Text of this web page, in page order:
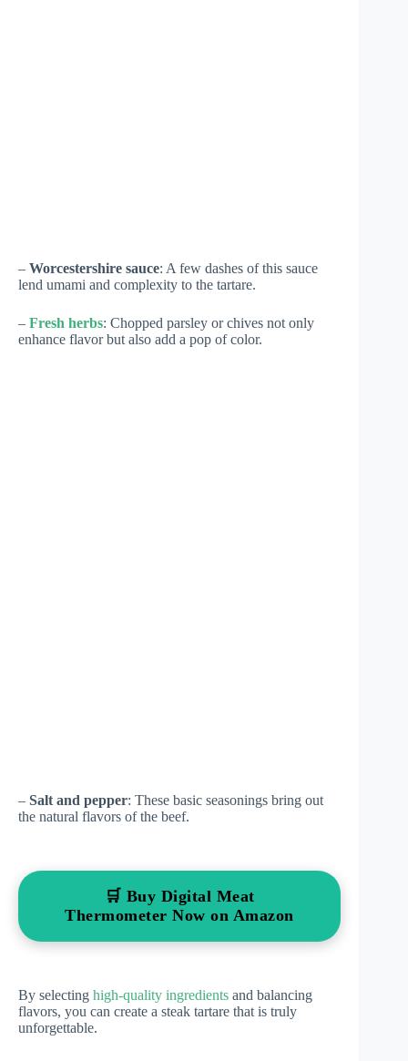
– Worcestershire sauce: A few dashes of this sauce
lend umami and complexity to the tartare.
– Fresh herbs: Chopped parsley or chives not only
enhance flavor but also add a pop of color.
– Salt and pepper: These basic seasonings bring out
the natural flavors of the beef.
🛒 Buy Digital Meat
Thermometer Now on Amazon
By selecting high-quality ingredients and balancing
flavors, you can create a steak tartare that is truly
unforgettable.